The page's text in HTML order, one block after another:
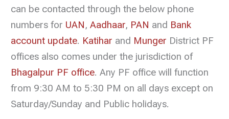
can be contacted through the below phone
numbers for UAN,Aadhaar, PAN and Bank
account update. Katihar and Munger District PF
offices also comes under the jurisdiction of
Bhagalpur PF office. Any PF office will function
from 9:30 AM to 5:30 PM on all days except on
Saturday/Sunday and Public holidays.